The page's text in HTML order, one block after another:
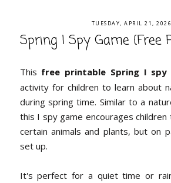
TUESDAY, APRIL 21, 2026
Spring I Spy Game {Free
This free printable Spring I spy
activity for children to learn about
during spring time. Similar to a
this I spy game encourages children
certain animals and plants, but on
set up.
It's perfect for a quiet time or